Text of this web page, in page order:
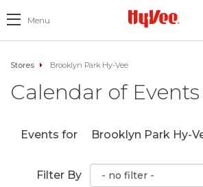
Menu
Stores Brooklyn Park Hy-Vee
Calendar of Events
Events for Brooklyn Park Hy-
Filter By